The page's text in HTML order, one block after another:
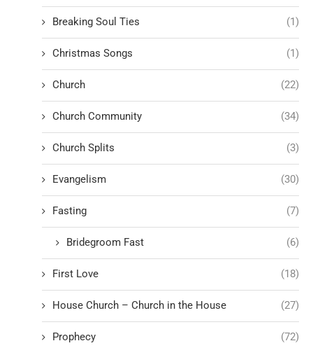
Breaking Soul Ties (1)
Christmas Songs (1)
Church (22)
Church Community (34)
Church Splits (3)
Evangelism (30)
Fasting (7)
Bridegroom Fast (6)
First Love (18)
House Church – Church in the House (27)
Prophecy (72)